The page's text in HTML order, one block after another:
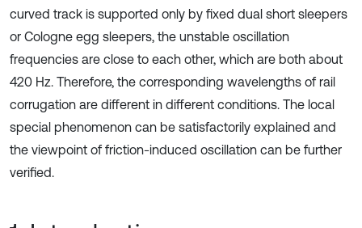
curved track is supported only by fixed dual short sleepers
or Cologne egg sleepers, the unstable oscillation
frequencies are close to each other, which are both about
420 Hz. Therefore, the corresponding wavelengths of rail
corrugation are different in different conditions. The local
special phenomenon can be satisfactorily explained and
the viewpoint of friction-induced oscillation can be further
verified.